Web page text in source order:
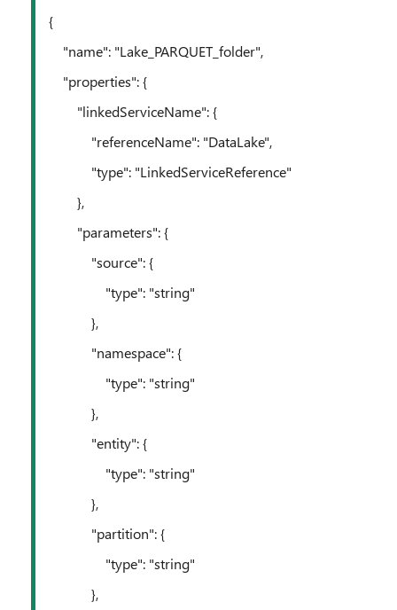
{
"name": "Lake_PARQUET_folder",
"properties": {
"linkedServiceName": {
"referenceName": "DataLake",
"type": "LinkedServiceReference"
},
"parameters": {
"source": {
"type": "string"
},
"namespace": {
"type": "string"
},
"entity": {
"type": "string"
},
"partition": {
"type": "string"
},